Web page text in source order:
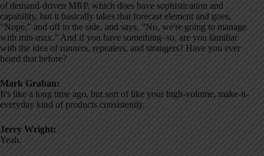
of demand-driven MRP, which does have sophistication and
capability, but it basically takes that forecast element and goes,
“Nope,” and off to the side, and says, “No, we're going to manage
with min-max.” And if you have something–so, are you familiar
with the idea of runners, repeaters, and strangers? Have you ever
heard that before?
Mark Graban:
It's like a long time ago, but sort of like your high-volume, make-it-
everyday kind of products consistently.
Jerry Wright:
Yeah.